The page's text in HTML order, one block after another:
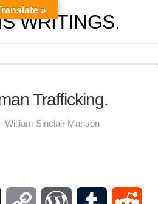
WRITINGS.
Trafficking.
William Sinclair Manson
Copy WordPressTumblr
»